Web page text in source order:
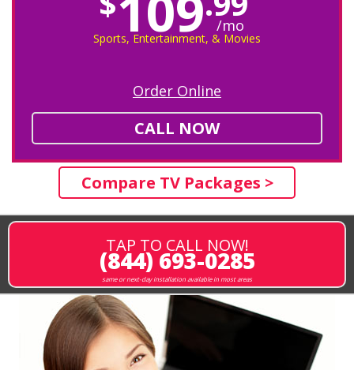
/mo
Sports, Entertainment, & Movies
Order Online
CALL NOW
Compare TV Packages >
TAP TO CALL NOW!
(844) 693-0285
same or next-day installation available in most areas